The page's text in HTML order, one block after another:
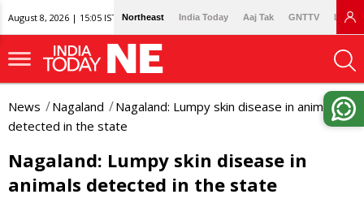
August 8, 2026 | 15:05 IST Northeast India Today Aaj Tak GNTTV
News Nagaland
Nagaland: Lumpy skin disease in animals
detected in the state
Nagaland: Lumpy skin disease in
animals detected in the state